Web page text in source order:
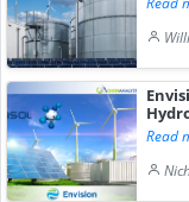
Read